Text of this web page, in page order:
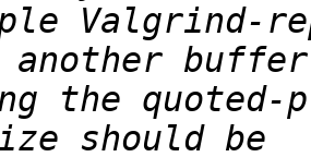
Valgrind-
the quoted-